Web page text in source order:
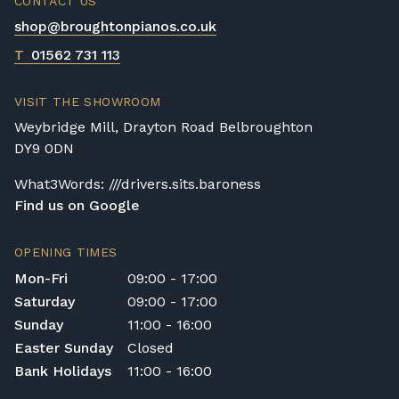
Broughton Pianos Ltd shall not be liable for
any personal injury, loss, or damage to the
customer or any third party during the
Delivery Enquiries
options, or would like to upgrade to a
on 01562 731113 or email
shop@broughtonpianos.co.uk
shop@broughtonpianos.co.uk
T 01562 731 113
VISIT THE SHOWROOM
Weybridge Mill, Drayton Road Belbroughton
DY9 0DN
What3Words: ///drivers.sits.baroness
Find us on Google
OPENING TIMES
Mon-Fri
09:00 - 17:00
Saturday
09:00 - 17:00
Sunday
11:00 - 16:00
Easter Sunday
Closed
Bank Holidays
11:00 - 16:00